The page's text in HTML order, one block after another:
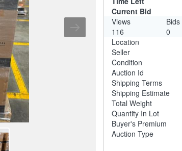
Current Bid
Views
Bids
116
0
Location
Seller
Condition
Auction Id
Shipping Terms
Shipping Estimate
Total Weight
Quantity In Lot
Buyer's Premium
Auction Type